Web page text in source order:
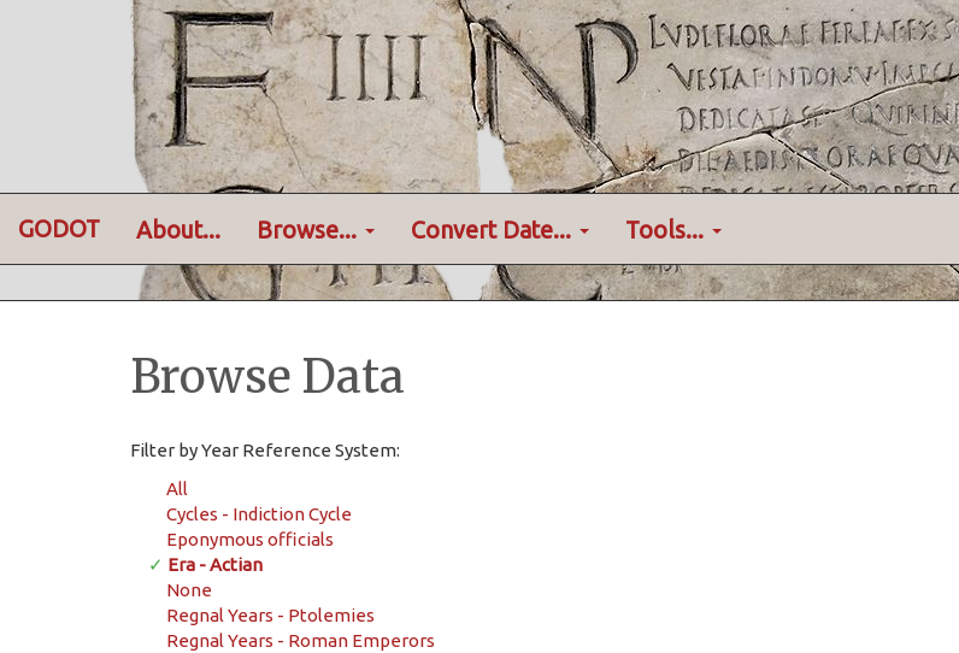
GODOT About... Browse... Convert Date... Tools...
Browse Data
Filter by Year Reference System:
All
Cycles - Indiction Cycle
Eponymous officials
✓ Era - Actian
None
Regnal Years - Ptolemies
Regnal Years - Roman Emperors